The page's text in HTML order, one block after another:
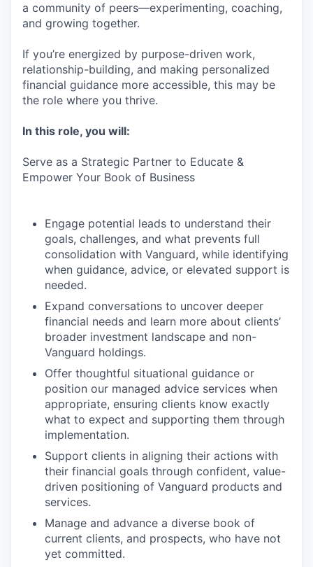
a community of peers—experimenting, coaching,
and growing together.
If you’re energized by purpose-driven work,
relationship-building, and making personalized
financial guidance more accessible, this may be
the role where you thrive.
In this role, you will:
Serve as a Strategic Partner to Educate &
Empower Your Book of Business
Engage potential leads to understand their
goals, challenges, and what prevents full
consolidation with Vanguard, while identifying
when guidance, advice, or elevated support is
needed.
Expand conversations to uncover deeper
financial needs and learn more about clients’
broader investment landscape and non-
Vanguard holdings.
Offer thoughtful situational guidance or
position our managed advice services when
appropriate, ensuring clients know exactly
what to expect and supporting them through
implementation.
Support clients in aligning their actions with
their financial goals through confident, value-
driven positioning of Vanguard products and
services.
Manage and advance a diverse book of
current clients, and prospects, who have not
yet committed.